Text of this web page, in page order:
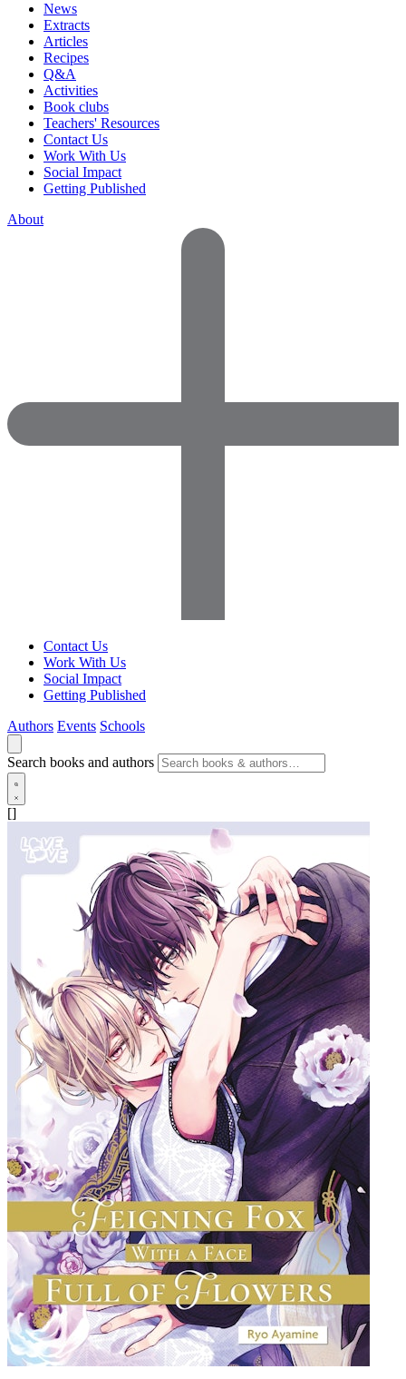
News
Extracts
Articles
Recipes
Q&A
Activities
Book clubs
Teachers' Resources
Contact Us
Work With Us
Social Impact
Getting Published
About
Contact Us
Work With Us
Social Impact
Getting Published
Authors Events Schools
Search books and authors
[]